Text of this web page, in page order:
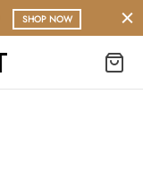
SHOP NOW